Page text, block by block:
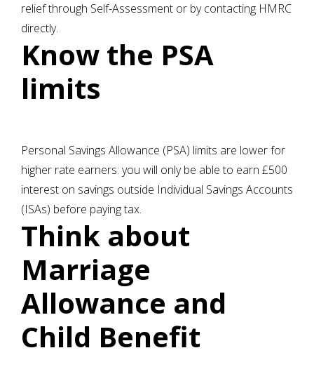
relief through Self-Assessment or by contacting HMRC
directly.
Know the PSA
limits
Personal Savings Allowance (PSA) limits are lower for
higher rate earners: you will only be able to earn £500
interest on savings outside Individual Savings Accounts
(ISAs) before paying tax.
Think about
Marriage
Allowance and
Child Benefit